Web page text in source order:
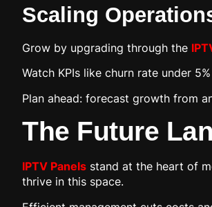
Scaling
Grow by upgrading through the
Watch KPIs like churn rate under
Plan ahead: forecast growth from
The Future
IPTV Panels stand at the heart of
thrive in this space.